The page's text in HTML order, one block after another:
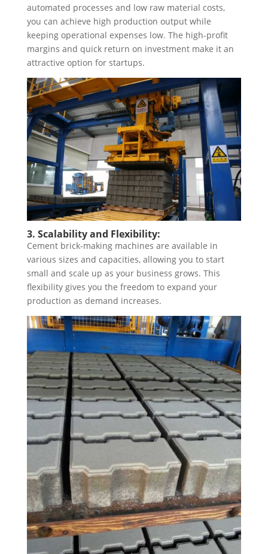
automated processes and low raw material costs,
you can achieve high production output while
keeping operational expenses low. The high-profit
margins and quick return on investment make it an
attractive option for startups.
3. Scalability and Flexibility:
Cement brick-making machines are available in
various sizes and capacities, allowing you to start
small and scale up as your business grows. This
flexibility gives you the freedom to expand your
production as demand increases.